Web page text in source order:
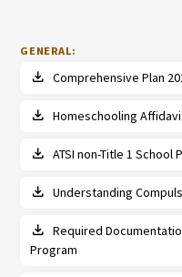
GENERAL:
file_download Comprehensive Plan
file_download Homeschooling
file_download ATSI non-Title 1 School
file_download Understanding
file_download Required
Program